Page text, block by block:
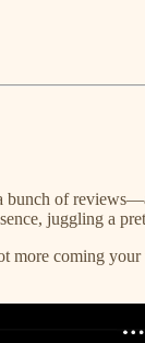
bunch of
juggling a
more coming